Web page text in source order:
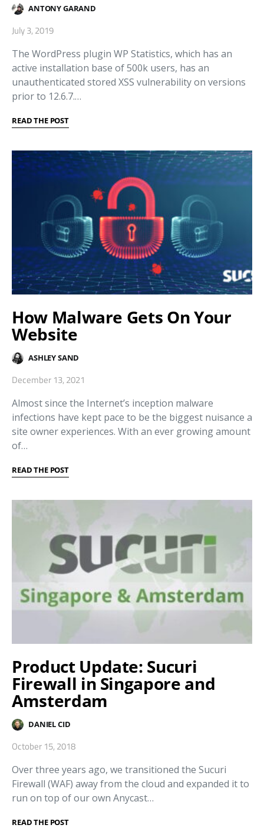
ANTONY GARAND
July 3, 2019
The WordPress plugin WP Statistics, which has an
active installation base of 500k users, has an
unauthenticated stored XSS vulnerability on versions
prior to 12.6.7.…
READ THE POST
How Malware Gets On Your
Website
ASHLEY SAND
December 13, 2021
Almost since the Internet’s inception malware
infections have kept pace to be the biggest nuisance a
site owner experiences. With an ever growing amount
of…
READ THE POST
Product Update: Sucuri
Firewall in Singapore and
Amsterdam
DANIEL CID
October 15, 2018
Over three years ago, we transitioned the Sucuri
Firewall (WAF) away from the cloud and expanded it to
run on top of our own Anycast…
READ THE POST